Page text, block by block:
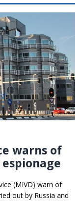
warns of
espionage
(MIVD) warn of
out by Russia and